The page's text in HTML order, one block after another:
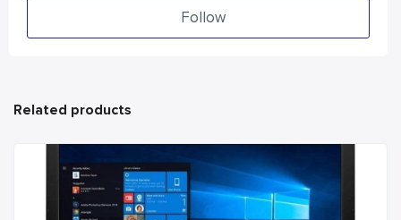
Follow
Related products